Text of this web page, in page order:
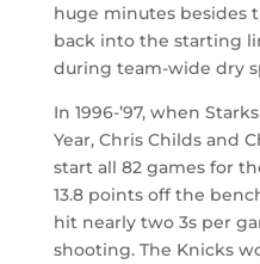
huge minutes besides
back into the starting
during team-wide dry
In 1996-’97, when
Year, Chris Childs and
start all 82 games for
13.8 points off the
hit nearly two 3s per
shooting. The Knicks